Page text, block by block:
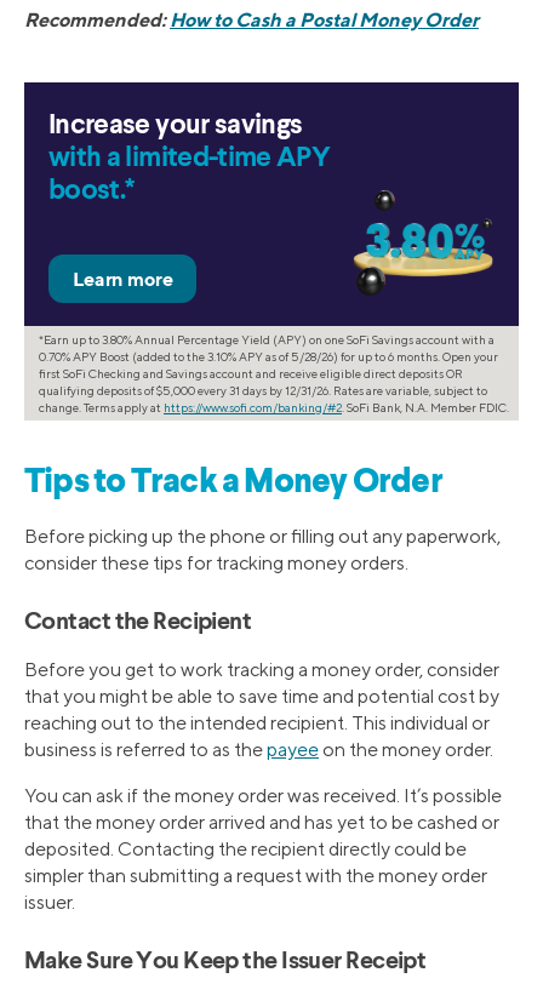
Recommended:How to Cash a Postal Money Order
Increase your savings
with a limited-time APY
boost.*
*Earn up to 3.80% Annual Percentage Yield (APY) on one SoFi Savings account with a
0.70% APY Boost (added to the 3.10% APY as of 5/28/26) for up to 6 months. Open your
first SoFi Checking and Savings account and receive eligible direct deposits OR
qualifying deposits of $5,000 every 31 days by 12/31/26. Rates are variable, subject to
change. Terms apply at https://www.sofi.com/banking/#2 . SoFi Bank, N.A. Member FDIC.
Tips to Track a Money Order
Before picking up the phone or filling out any paperwork,
consider these tips for tracking money orders.
Contact the Recipient
Before you get to work tracking a money order, consider
that you might be able to save time and potential cost by
reaching out to the intended recipient. This individual or
business is referred to as thepayee on the money order.
You can ask if the money order was received. It’s possible
that the money order arrived and has yet to be cashed or
deposited. Contacting the recipient directly could be
simpler than submitting a request with the money order
issuer.
Make Sure You Keep the Issuer Receipt